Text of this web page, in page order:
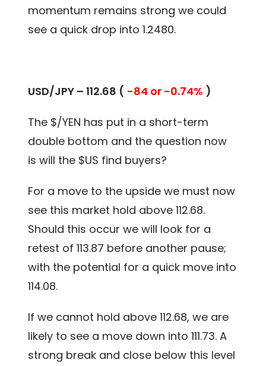
momentum remains strong we could
see a quick drop into 1.2480.
USD/JPY – 112.68 ( -84 or -0.74% )
The $/YEN has put in a short-term
double bottom and the question now
is will the $US find buyers?
For a move to the upside we must now
see this market hold above 112.68.
Should this occur we will look for a
retest of 113.87 before another pause;
with the potential for a quick move into
114.08.
If we cannot hold above 112.68, we are
likely to see a move down into 111.73. A
strong break and close below this level